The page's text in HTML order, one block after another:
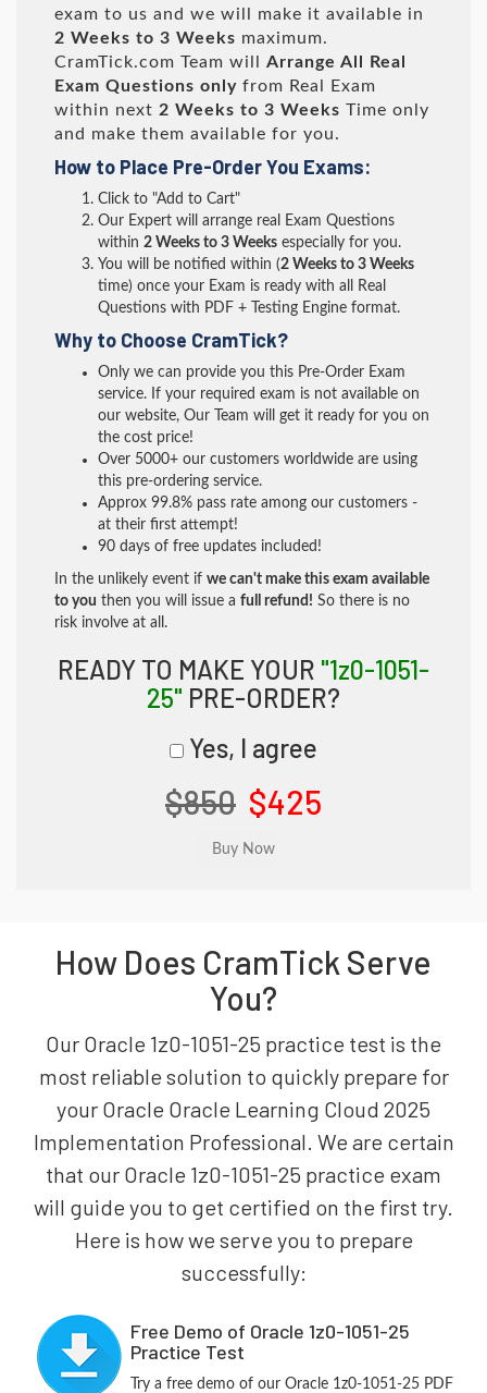
exam to us and we will make it available in
2 Weeks to 3 Weeks maximum.
CramTick.com Team will Arrange All
Real
Exam Questions only from Real Exam
within next 2 Weeks to 3 Weeks Time only
and make them available for you.
How to Place Pre-Order You Exams:
Click to "Add to Cart"
Our Expert will arrange real Exam Questions
within 2 Weeks to 3 Weeks especially for you.
You will be notified within (2 Weeks to 3 Weeks
time) once your Exam is ready with all Real
Questions with PDF + Testing Engine format.
Why to Choose CramTick?
Only we can provide you this Pre-Order Exam
service. If your required exam is not available on
our website, Our Team will get it ready for you on
the cost price!
Over 5000+ our customers worldwide are using
this pre-ordering service.
Approx 99.8% pass rate among our customers -
at their first attempt!
90 days of free updates included!
In the unlikely event if we can't make this exam available
to you then you will issue a full refund! So there is no
risk involve at all.
READY TO MAKE YOUR "1z0-1051-
25" PRE-ORDER?
Yes, I agree
$850 $425
How Does CramTick Serve
You?
Our Oracle 1z0-1051-25 practice test is the
most reliable solution to quickly prepare for
your Oracle Oracle Learning Cloud 2025
Implementation Professional. We are certain
that our Oracle 1z0-1051-25 practice exam
will guide you to get certified on the first try.
Here is how we serve you to prepare
successfully:
Free Demo of Oracle 1z0-1051-25
Practice Test
Try a free demo of our Oracle 1z0-1051-25 PDF